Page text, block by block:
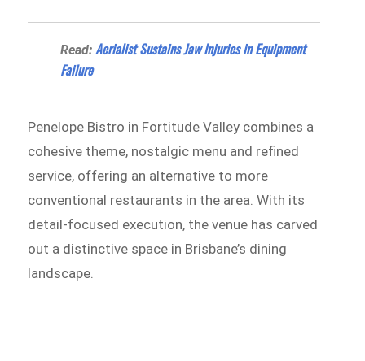
Read:Aerialist Sustains Jaw Injuries in Equipment
Failure
Penelope Bistro in Fortitude Valley combines a
cohesive theme, nostalgic menu and refined
service, offering an alternative to more
conventional restaurants in the area. With its
detail-focused execution, the venue has carved
out a distinctive space in Brisbane’s dining
landscape.